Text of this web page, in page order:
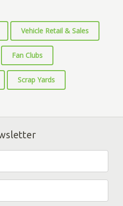
Vehicle Retail & Sales
Fan Clubs
Scrap Yards